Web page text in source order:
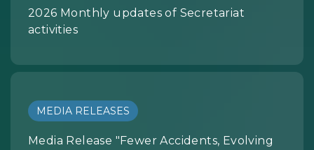
2026 Monthly updates of Secretariat
activities
MEDIA RELEASES
Media Release "Fewer Accidents, Evolving